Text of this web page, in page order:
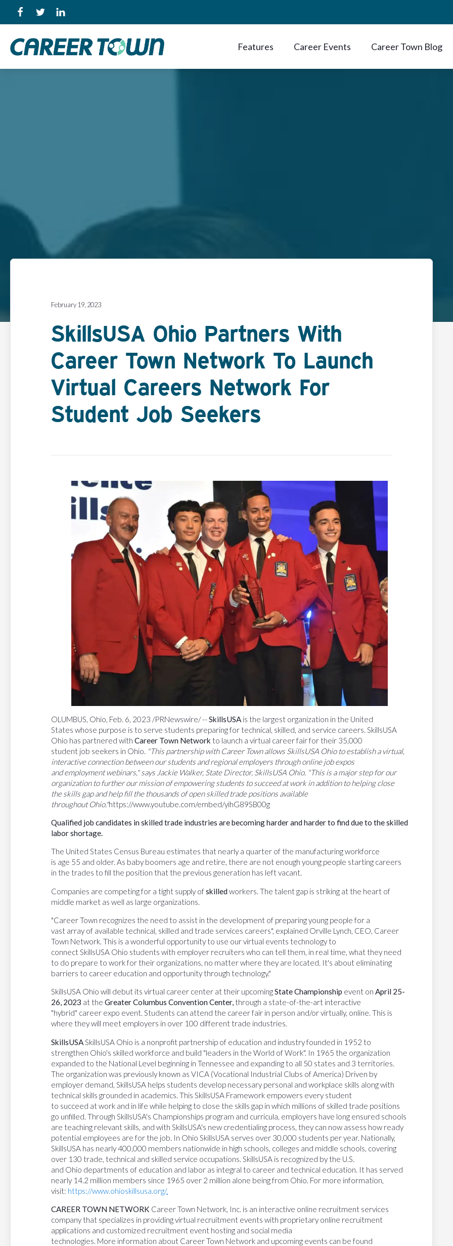
Features Career Events Career Town Blog
February 19, 2023
SkillsUSA Ohio Partners With
Career Town Network To Launch
Virtual Careers Network For
Student Job Seekers
OLUMBUS, Ohio, Feb. 6, 2023 /PRNewswire/ --SkillsUSA is the largest organization in the United
States whose purpose is to serve students preparing for technical, skilled, and service careers. SkillsUSA
Ohio has partnered with Career Town Network to launch a virtual career fair for their 35,000
student job seekers in Ohio. "This partnership with Career Town allows SkillsUSA Ohio to establish a virtual,
interactive connection between our students and regional employers through online job expos
andemployment webinars," says Jackie Walker, State Director, SkillsUSA Ohio. "This is a major step for our
organization to further our mission of empowering students to succeed at work in addition to helping close
the skills gap and help fill the thousands of open skilled trade positions available
throughout Ohio."https://www.youtube.com/embed/yihG89SB00g
Qualified job candidates inskilledtrade industries arebecomingharderandharder to find due to the skilled
labor shortage.
The United States Census Bureau estimates that nearly a quarter of the manufacturing workforce
is age 55 and older. As baby boomers age and retire, there are not enough young people starting careers
in the trades to fill the position that the previous generation has left vacant.
Companies are competing for a tight supply ofskilledworkers. The talent gap is striking at the heart of
middle market as well as large organizations.
"Career Town recognizes the need to assist in the development of preparing young people for a
vast array of available technical, skilled and trade services careers", explained Orville Lynch, CEO, Career
Town Network. This is a wonderful opportunity to use our virtual events technology to
connect SkillsUSA Ohio students with employer recruiters who can tell them, in real time, what they need
to do prepare to work for their organizations, no matter where they are located. It's about eliminating
barriers to career education and opportunity through technology."
SkillsUSA Ohio will debut its virtual career center at their upcomingState Championship event on April 25-
26, 2023 at the Greater Columbus Convention Center, through a state-of-the-art interactive
"hybrid" career expo event. Students can attend the career fair in person and/or virtually, online. This is
where they will meet employers in over 100 different trade industries.
SkillsUSA SkillsUSA Ohio is a nonprofit partnership of education and industry founded in 1952 to
strengthen Ohio's skilled workforce and build "leaders in the World of Work". In 1965 the organization
expanded to the National Level beginning in Tennessee and expanding to all 50 states and 3 territories.
The organization was previously known as VICA (Vocational Industrial Clubs of America) Driven by
employer demand, SkillsUSA helps students develop necessary personal and workplace skills along with
technical skills grounded in academics. This SkillsUSA Framework empowers every student
to succeed at work and in life while helping to close the skills gap in which millions of skilled trade positions
go unfilled. Through SkillsUSA's Championships program and curricula, employers have long ensured schools
are teaching relevant skills, and with SkillsUSA's new credentialing process, they can now assess how ready
potential employees are for the job. In Ohio SkillsUSA serves over 30,000 students per year. Nationally,
SkillsUSA has nearly 400,000 members nationwide in high schools, colleges and middle schools, covering
over 130 trade, technical and skilled service occupations. SkillsUSA is recognized by the U.S.
and Ohio departments of education and labor as integral to career and technical education. It has served
nearly 14.2 million members since 1965 over 2 million alone being from Ohio. For more information,
visit: https://www.ohioskillsusa.org/.
CAREER TOWN NETWORK Career Town Network, Inc. is an interactive online recruitment services
company that specializes in providing virtual recruitment events with proprietary online recruitment
applications and customized recruitment event hosting and social media
technologies. More information about Career Town Network and upcoming events can be found